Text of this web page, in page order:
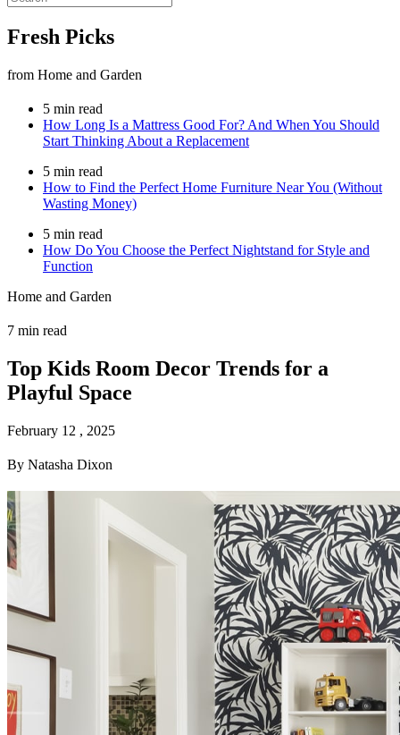
Fresh Picks
from Home and Garden
5 min read
How Long Is a Mattress Good For? And When You Should
Start Thinking About a Replacement
5 min read
How to Find the Perfect Home Furniture Near You (Without
Wasting Money)
5 min read
How Do You Choose the Perfect Nightstand for Style and
Function
Home and Garden
7 min read
Top Kids Room Decor Trends for a
Playful Space
February 12 , 2025
By Natasha Dixon